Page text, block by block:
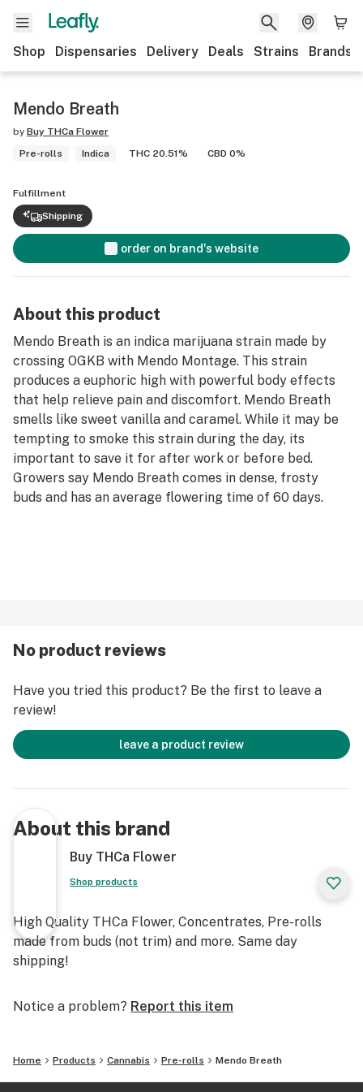
Shop Dispensaries Delivery Deals Strains Brands
Mendo Breath
by Buy THCa Flower
Pre-rolls
Indica THC 20.51% CBD 0%
Fulfillment
Shipping
order on brand's website
About this product
Mendo Breath is an indica marijuana strain made by
crossing OGKB with Mendo Montage. This strain
produces a euphoric high with powerful body effects
that help relieve pain and discomfort. Mendo Breath
smells like sweet vanilla and caramel. While it may be
tempting to smoke this strain during the day, its
important to save it for after work or before bed.
Growers say Mendo Breath comes in dense, frosty
buds and has an average flowering time of 60 days.
No product reviews
Have you tried this product? Be the first to leave a
review!
leave a product review
About this brand
Buy THCa Flower
Shop products
High Quality THCa Flower, Concentrates, Pre-rolls
made from buds (not trim) and more. Same day
shipping!
Notice a problem? Report this item
Home Products Cannabis Pre-rolls Mendo Breath